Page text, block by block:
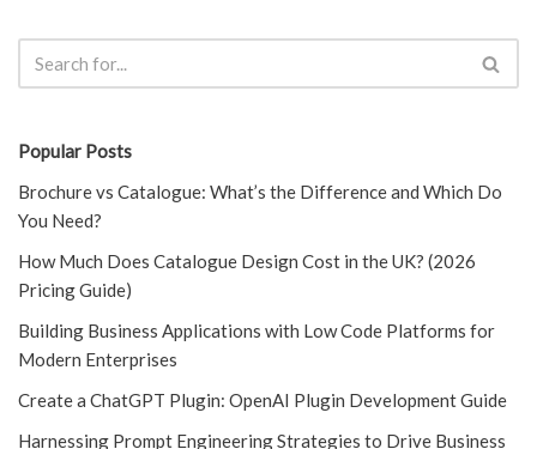
Popular Posts
Brochure vs Catalogue: What’s the Difference and Which Do
You Need?
How Much Does Catalogue Design Cost in the UK? (2026
Pricing Guide)
Building Business Applications with Low Code Platforms for
Modern Enterprises
Create a ChatGPT Plugin: OpenAI Plugin Development Guide
Harnessing Prompt Engineering Strategies to Drive Business